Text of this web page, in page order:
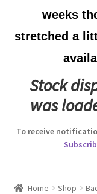
Australian Badges &
Back Badges &
Beret Badges
Boss Badges
weeks
stretched a
Stock
was
To receive
Home Shop